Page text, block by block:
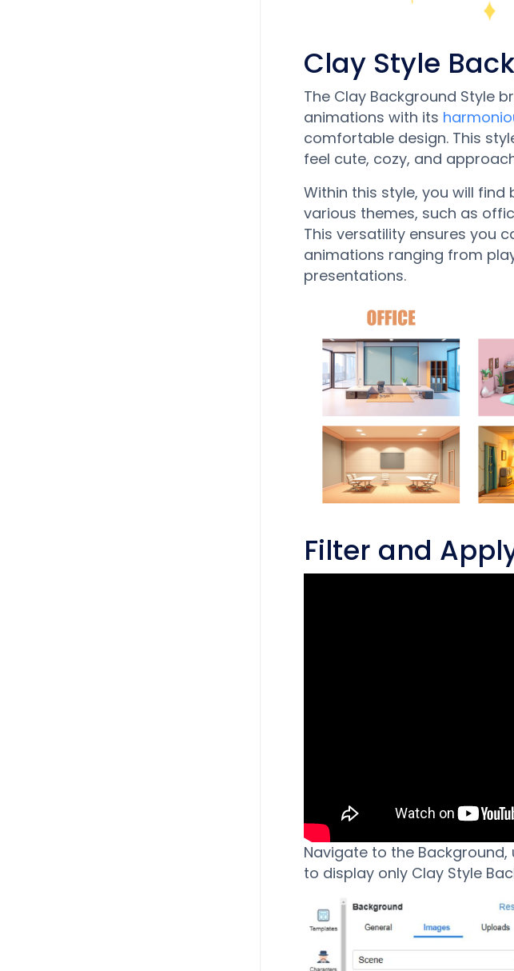
Clay Style
The Clay Background Style
animations with its
comfortable design. This
feel cute, cozy, and
Within this style, you will
various themes, such as
This versatility ensures you
animations ranging from
presentations.
Filter and
Navigate to the
to display only Clay Style